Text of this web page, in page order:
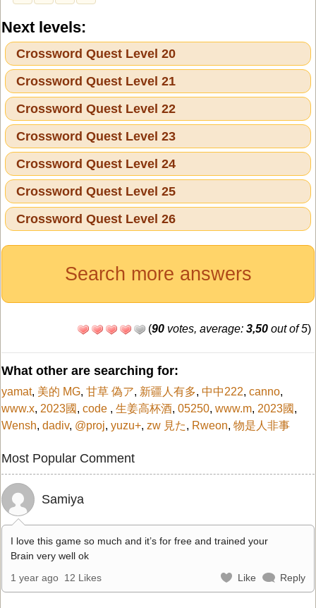
Next levels:
Crossword Quest Level 20
Crossword Quest Level 21
Crossword Quest Level 22
Crossword Quest Level 23
Crossword Quest Level 24
Crossword Quest Level 25
Crossword Quest Level 26
Search more answers
(90 votes, average: 3,50 out of 5)
What other are searching for:
yamat, 美的 MG, 甘草 偽ア, 新疆人有多, 中中222, canno,
www.x, 2023國, code , 生姜高杯酒, 05250, www.m, 2023國,
Wensh, dadiv, @proj, yuzu+, zw 見た, Rweon, 物是人非事
Most Popular Comment
Samiya
I love this game so much and it’s for free and trained your
Brain very well ok
1 year ago 12 Likes Like Reply